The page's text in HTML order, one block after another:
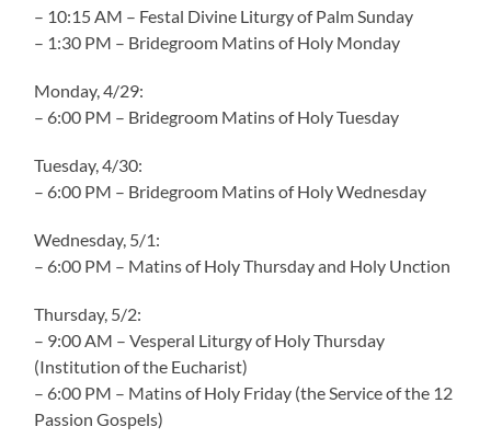
– 10:15 AM – Festal Divine Liturgy of Palm Sunday
– 1:30 PM – Bridegroom Matins of Holy Monday
Monday, 4/29:
– 6:00 PM – Bridegroom Matins of Holy Tuesday
Tuesday, 4/30:
– 6:00 PM – Bridegroom Matins of Holy Wednesday
Wednesday, 5/1:
– 6:00 PM – Matins of Holy Thursday and Holy Unction
Thursday, 5/2:
– 9:00 AM – Vesperal Liturgy of Holy Thursday
(Institution of the Eucharist)
– 6:00 PM – Matins of Holy Friday (the Service of the 12
Passion Gospels)